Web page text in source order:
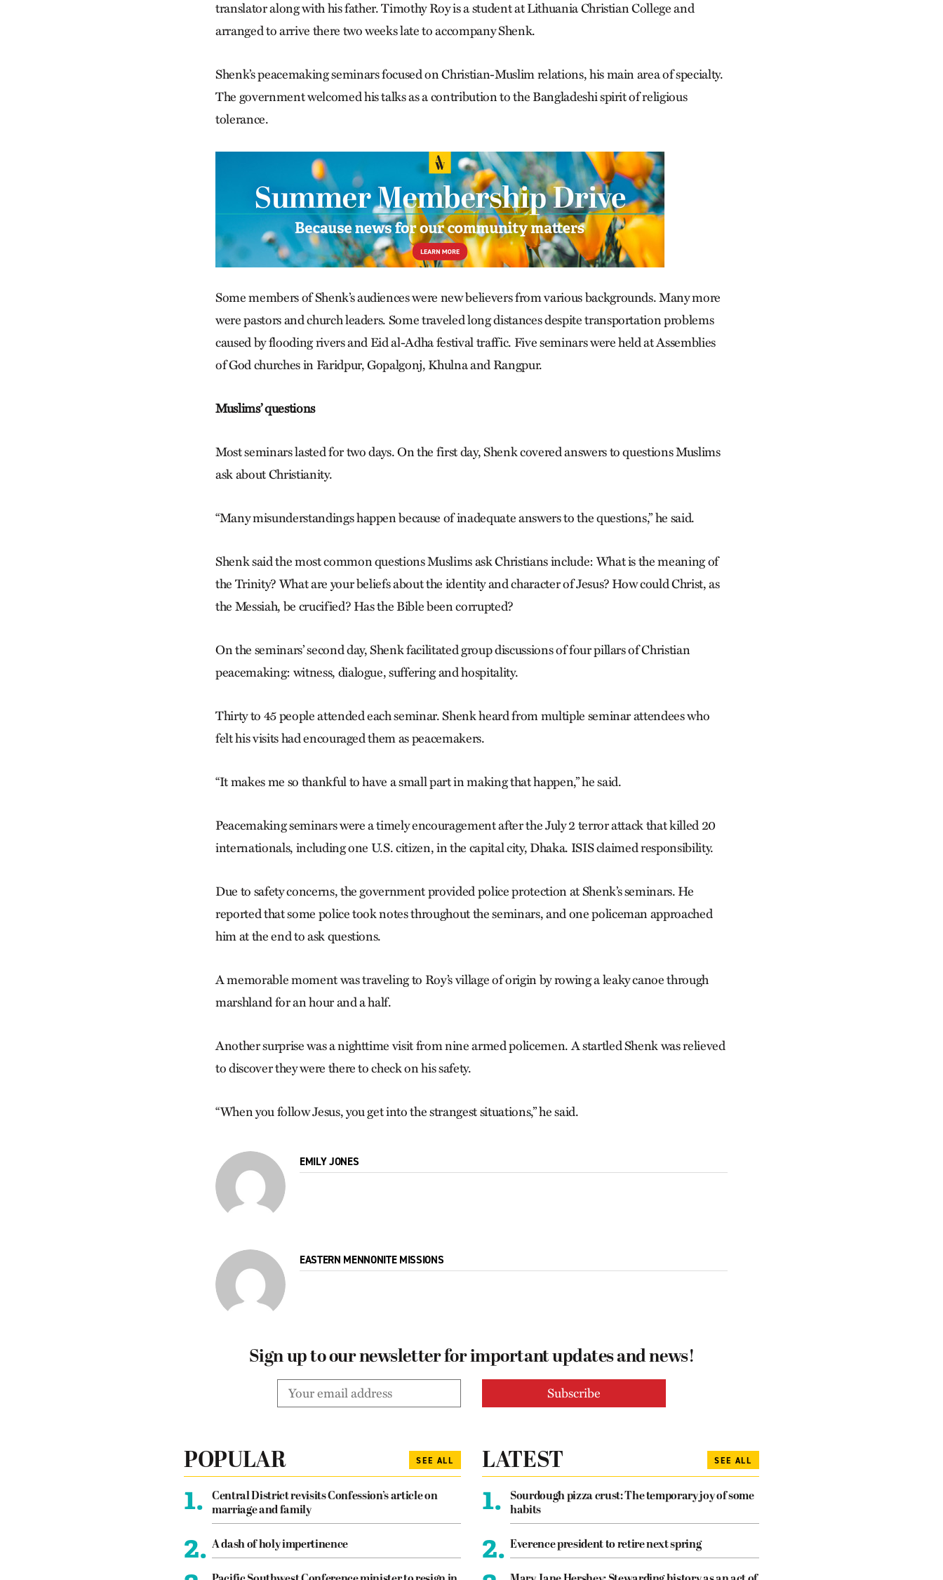
translator along with his father. Timothy Roy is a student at Lithuania Christian College and
arranged to arrive there two weeks late to accompany Shenk.
Shenk’s peacemaking seminars focused on Christian-Muslim relations, his main area of specialty.
The government welcomed his talks as a contribution to the Bangladeshi spirit of religious
tolerance.
Some members of Shenk’s audiences were new believers from various backgrounds. Many more
were pastors and church leaders. Some traveled long distances despite transportation problems
caused by flooding rivers and Eid al-Adha festival traffic. Five seminars were held at Assemblies
of God churches in Faridpur, Gopalgonj, Khulna and Rangpur.
Muslims’ questions
Most seminars lasted for two days. On the first day, Shenk covered answers to questions Muslims
ask about Christianity.
“Many misunderstandings happen because of inadequate answers to the questions,” he said.
Shenk said the most common questions Muslims ask Christians include: What is the meaning of
the Trinity? What are your beliefs about the identity and character of Jesus? How could Christ, as
the Messiah, be crucified? Has the Bible been corrupted?
On the seminars’ second day, Shenk facilitated group discussions of four pillars of Christian
peacemaking: witness, dialogue, suffering and hospitality.
Thirty to 45 people attended each seminar. Shenk heard from multiple seminar attendees who
felt his visits had encouraged them as peacemakers.
“It makes me so thankful to have a small part in making that happen,” he said.
Peacemaking seminars were a timely encouragement after the July 2 terror attack that killed 20
internationals, including one U.S. citizen, in the capital city, Dhaka. ISIS claimed responsibility.
Due to safety concerns, the government provided police protection at Shenk’s seminars. He
reported that some police took notes throughout the seminars, and one policeman approached
him at the end to ask questions.
A memorable moment was traveling to Roy’s village of origin by rowing a leaky canoe through
marshland for an hour and a half.
Another surprise was a nighttime visit from nine armed policemen. A startled Shenk was relieved
to discover they were there to check on his safety.
“When you follow Jesus, you get into the strangest situations,” he said.
EMILY JONES
EASTERN MENNONITE MISSIONS
Sign up to our newsletter for important updates and news!
POPULAR SEE ALL
1.
Central District revisits Confession’s article on
marriage and family
2. A dash of holy impertinence
LATEST SEE ALL
1.
Sourdough pizza crust: The temporary joy of some
habits
2. Everence president to retire next spring